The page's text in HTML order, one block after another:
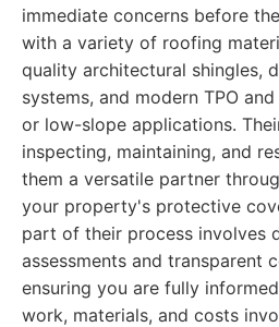
immediate concerns before
with a variety of roofing
quality architectural shingles,
systems, and modern TPO
or low-slope applications.
inspecting, maintaining, and
them a versatile partner
your property's protective
part of their process involves
assessments and transparent
ensuring you are fully
work, materials, and costs